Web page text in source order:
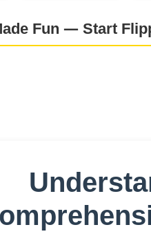
Fun — Start